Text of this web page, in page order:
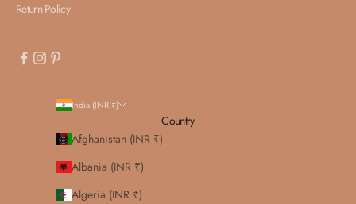
Return Policy
India (INR ₹)
Country
Afghanistan (INR ₹)
Albania (INR ₹)
Algeria (INR ₹)